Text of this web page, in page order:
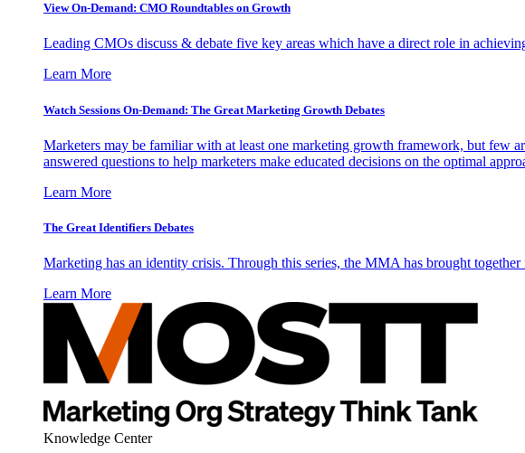
View On-Demand: CMO Roundtables on Growth
Leading CMOs discuss & debate five key areas which have a direct role in
Learn More
Watch Sessions On-Demand: The Great Marketing Growth Debates
Marketers may be familiar with at least one marketing growth framework, but few
answered questions to help marketers make educated decisions on the optimal
Learn More
The Great Identifiers Debates
Marketing has an identity crisis. Through this series, the MMA has brought
Learn More
Knowledge Center